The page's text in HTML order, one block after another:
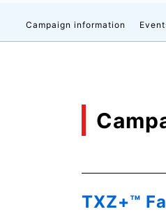
Campaign information
TXZ+™